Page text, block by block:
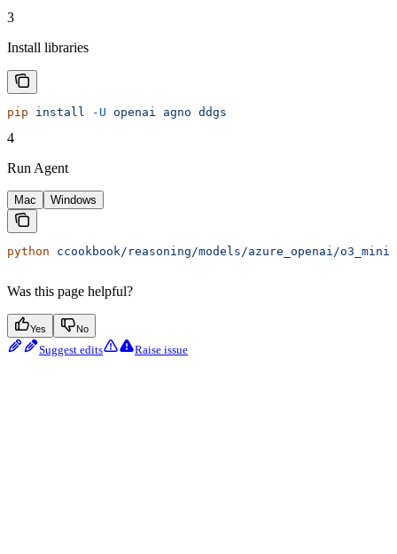
3
Install libraries
pip install -U openai agno ddgs
4
Run Agent
Mac Windows
python ccookbook/reasoning/models/azure_openai/
Was this page helpful?
Yes No
Suggest edits Raise issue